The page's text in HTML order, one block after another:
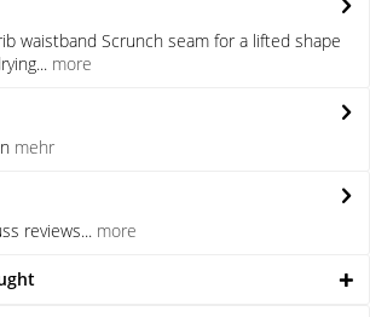
waistband Scrunch seam for a lifted shape
more
mehr
reviews... more